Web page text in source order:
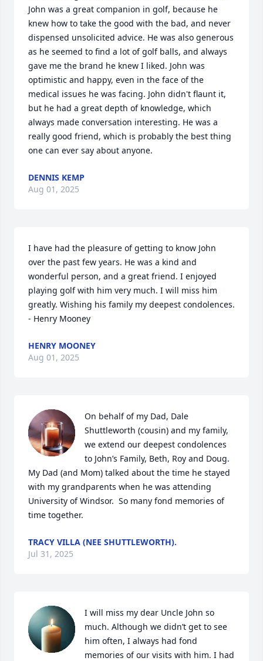
John was a great companion in golf, because he
knew how to take the good with the bad, and never
dispensed unsolicited advice. He was also generous
as he seemed to find a lot of golf balls, and always
gave me the brand he knew I liked. John was
optimistic and happy, even in the face of the
medical issues he was facing. John didn't flaunt it,
but he had a great depth of knowledge, which
always made conversation interesting. He was a
really good friend, which is probably the best thing
one can ever say about anyone.
DENNIS KEMP
Aug 01, 2025
I have had the pleasure of getting to know John
over the past few years. He was a kind and
wonderful person, and a great friend. I enjoyed
playing golf with him very much. I will miss him
greatly. Wishing his family my deepest condolences.
- Henry Mooney
HENRY MOONEY
Aug 01, 2025
On behalf of my Dad, Dale
Shuttleworth (cousin) and my family,
we extend our deepest condolences
to John’s Family, Beth, Roy and Doug.
My Dad (and Mom) talked about the time he stayed
with my grandparents when he was attending
University of Windsor.  So many fond memories of
time together.
TRACY VILLA (NEE SHUTTLEWORTH).
Jul 31, 2025
I will miss my dear Uncle John so
much. Although we didn’t get to see
him often, I always had fond
memories of our visits with him. I had